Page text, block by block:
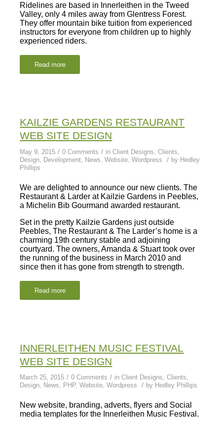
Ridelines are based in Innerleithen in the Tweed
Valley, only 4 miles away from Glentress Forest.
They offer mountain bike tuition from experienced
instructors for everyone from children up to highly
experienced riders.
Read more
KAILZIE GARDENS RESTAURANT
WEB SITE DESIGN
May 9, 2015 / 0 Comments / inClient Designs ,Clients
Design Development News ,Website ,Wordpress / by Hedley
Phillips
We are delighted to announce our new clients. The
Restaurant & Larder at Kailzie Gardens in Peebles,
a Michelin Bib Gourmand awarded restaurant.
Set in the pretty Kailzie Gardens just outside
Peebles, The Restaurant & The Larder’s home is a
charming 19th century stable and adjoining
courtyard. The owners, Amanda & Stuart took over
the running of the business in March 2010 and
since then it has gone from strength to strength.
Read more
INNERLEITHEN MUSIC FESTIVAL
WEB SITE DESIGN
March 25, 2015 / 0 Comments / inClient Designs,Clients,
Design, News, PHP,Website,Wordpress / by Hedley Phillips
New website, branding, adverts, flyers and Social
media templates for the Innerleithen Music Festival.